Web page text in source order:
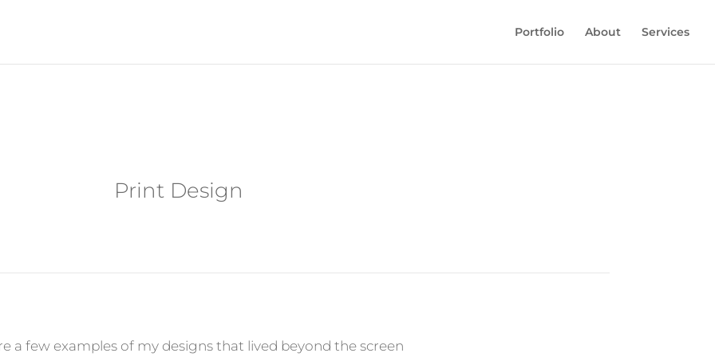
Portfolio About Services
Print Design
a few examples of my designs that lived beyond the screen